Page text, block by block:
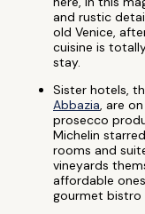
and rustic
old Venice,
cuisine is
stay.
Sister hotels,
Abbazia, are
prosecco
Michelin
rooms and
vineyards
affordable
gourmet bistro